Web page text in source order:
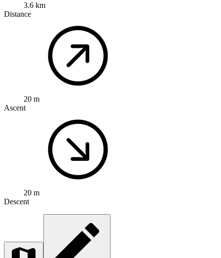
3.6 km
Distance
20 m
Ascent
20 m
Descent